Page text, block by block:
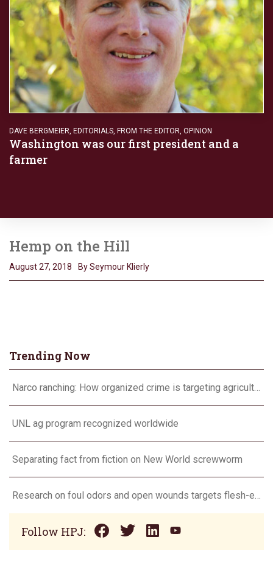
DAVE BERGMEIER EDITORIALS FROM THE EDITOR OPINION
Washington was our first president and a
farmer
Hemp on the Hill
August 27, 2018 By Seymour Klierly
Trending Now
UNL ag program recognized worldwide
Separating fact from fiction on New World screwworm
Follow HPJ: